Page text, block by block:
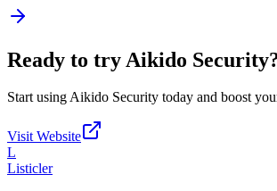
Ready to try Aikido Security
Start usingAikido Security today and boost
Visit Website
L
Listicler